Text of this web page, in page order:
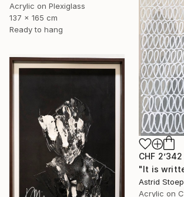
Acrylic on Plexiglass
137 x 165 cm
Ready to hang
CHF 2’342
Astrid
Acrylic on